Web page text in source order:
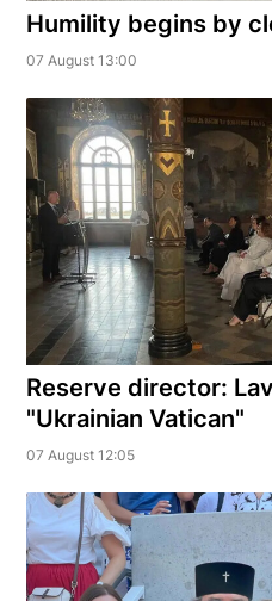
Humility begins by
07 August 13:00
Reserve director:
"Ukrainian Vatican"
07 August 12:05